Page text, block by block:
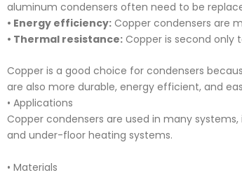
aluminum condensers often need to be
• Energy efficiency: Copper condensers are
• Thermal resistance: Copper is second only
Copper is a good choice for condensers
are also more durable, energy efficient, and
• Applications
Copper condensers are used in many
and under-floor heating systems.
• Materials